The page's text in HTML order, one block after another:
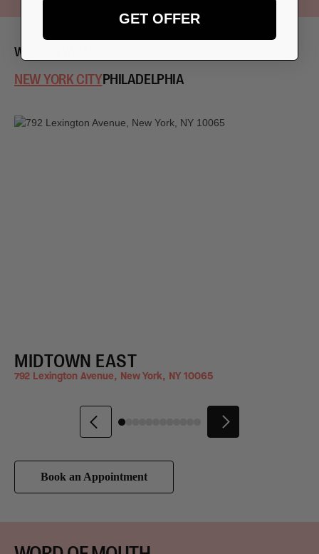
WHERE'S WALLY?
NEW YORK CITYPHILADELPHIA
MIDTOWN EAST
792 Lexington Avenue, New York, NY 10065
Book an Appointment
GET OFFER